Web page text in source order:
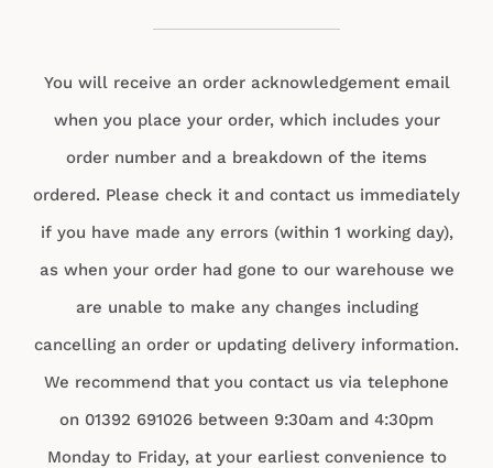
You will receive an order acknowledgement email
when you place your order, which includes your
order number and a breakdown of the items
ordered. Please check it and contact us immediately
if you have made any errors (within 1 working day),
as when your order had gone to our warehouse we
are unable to make any changes including
cancelling an order or updating delivery information.
We recommend that you contact us via telephone
on 01392 691026 between 9:30am and 4:30pm
Monday to Friday, at your earliest convenience to